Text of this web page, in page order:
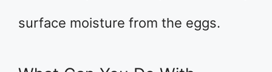
surface moisture from the eggs.